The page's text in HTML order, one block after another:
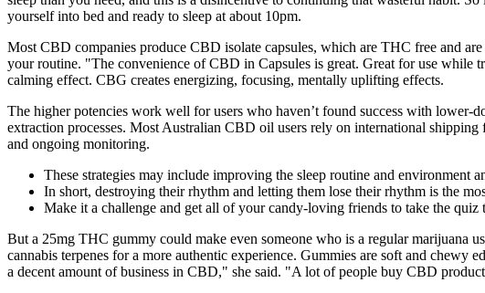
yourself into bed and ready to sleep at about 10pm.
Most CBD companies produce CBD isolate capsules, which are THC free and
your routine. "The convenience of CBD in Capsules is great. Great for use
calming effect. CBG creates energizing, focusing, mentally uplifting effects.
The higher potencies work well for users who haven’t found success with
extraction processes. Most Australian CBD oil users rely on international
and ongoing monitoring.
These strategies may include improving the sleep routine and environment
In short, destroying their rhythm and letting them lose their rhythm is the
Make it a challenge and get all of your candy-loving friends to take the quiz
But a 25mg THC gummy could make even someone who is a regular marijuana
cannabis terpenes for a more authentic experience. Gummies are soft and
a decent amount of business in CBD," she said. "A lot of people buy CBD